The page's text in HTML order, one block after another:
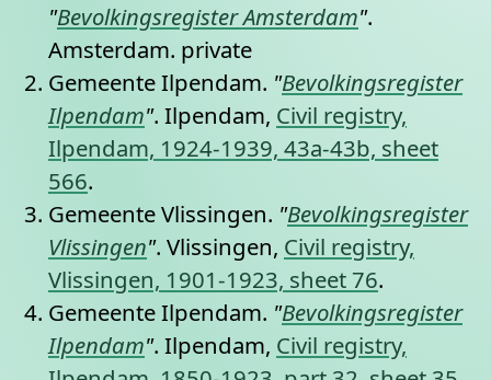
"Bevolkingsregister Amsterdam".
Amsterdam. private
Gemeente Ilpendam. "Bevolkingsregister
Ilpendam". Ilpendam, Civil registry,
Ilpendam, 1924-1939, 43a-43b, sheet
566.
Gemeente Vlissingen. "Bevolkingsregister
Vlissingen". Vlissingen, Civil registry,
Vlissingen, 1901-1923, sheet 76.
Gemeente Ilpendam. "Bevolkingsregister
Ilpendam". Ilpendam, Civil registry,